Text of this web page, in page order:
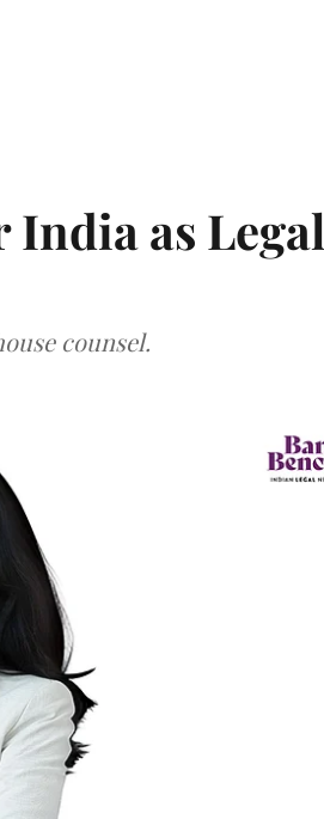
India as Legal
counsel.